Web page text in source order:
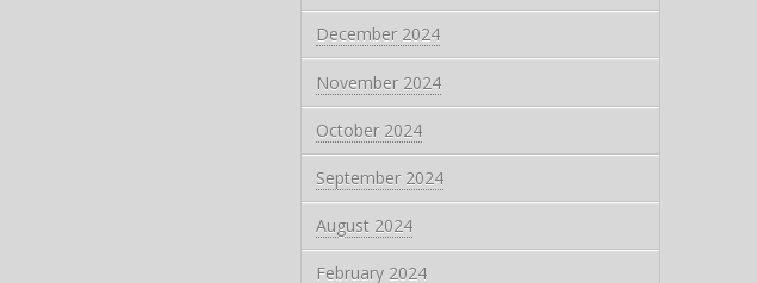
December 2024
November 2024
October 2024
September 2024
August 2024
February 2024